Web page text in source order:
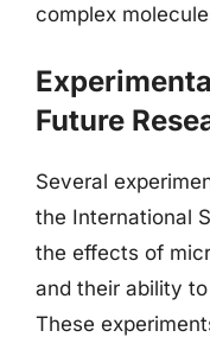
complex
Future
Several
the International
the effects of
and their ability
These